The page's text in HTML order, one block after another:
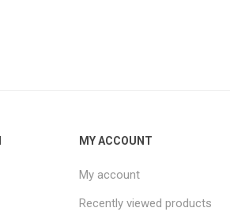
MY ACCOUNT
My account
Recently viewed products